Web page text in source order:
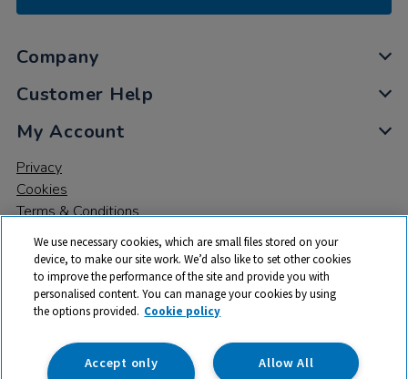
Company
Customer Help
My Account
Privacy
Cookies
Terms & Conditions
© 2026 All rights reserved. TTS ​is a trading name and registered
trade mark of RM Educational Resources Ltd. Registered Office:
142B Park Drive, Milton Park, Milton, Abingdon, Oxon, OX14 4SE.
We use necessary cookies, which are small files stored on your
device, to make our site work. We’d also like to set other cookies
to improve the performance of the site and provide you with
personalised content. You can manage your cookies by using
the options provided. Cookie policy
Allow All
Accept only